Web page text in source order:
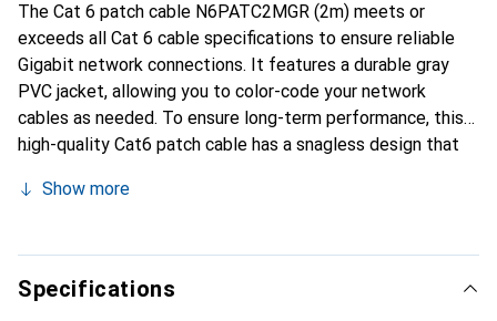
The Cat 6 patch cable N6PATC2MGR (2m) meets or
exceeds all Cat 6 cable specifications to ensure reliable
Gigabit network connections. It features a durable gray
PVC jacket, allowing you to color-code your network
cables as needed. To ensure long-term performance, this
high-quality Cat6 patch cable has a snagless design that
nothing can snag on the cable during installation. The cable
RJ45 connection points from bending too sharply, reducing
the risk of cable failures. This Cat 6 patch cable is made
from only high-quality materials, providing reliable
Show more
Specifications